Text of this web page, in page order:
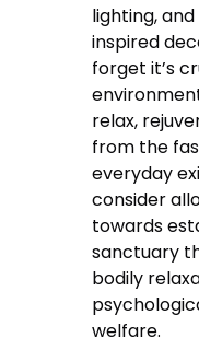
lighting,
inspired
forget it’s
relax,
from the
everyday
consider
towards
sanctuary
bodily
welfare.